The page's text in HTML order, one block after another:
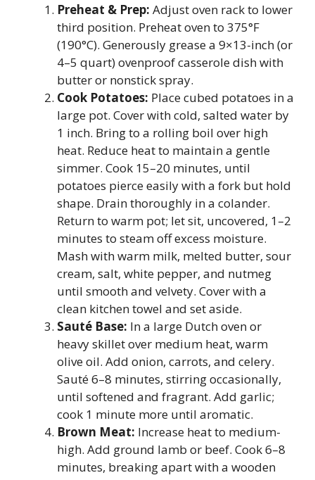
Preheat & Prep: Adjust oven rack to lower
third position. Preheat oven to 375°F
(190°C). Generously grease a 9×13-inch (or
4–5 quart) ovenproof casserole dish with
butter or nonstick spray.
Cook Potatoes: Place cubed potatoes in a
large pot. Cover with cold, salted water by
1 inch. Bring to a rolling boil over high
heat. Reduce heat to maintain a gentle
simmer. Cook 15–20 minutes, until
potatoes pierce easily with a fork but hold
shape. Drain thoroughly in a colander.
Return to warm pot; let sit, uncovered, 1–2
minutes to steam off excess moisture.
Mash with warm milk, melted butter, sour
cream, salt, white pepper, and nutmeg
until smooth and velvety. Cover with a
clean kitchen towel and set aside.
Sauté Base: In a large Dutch oven or
heavy skillet over medium heat, warm
olive oil. Add onion, carrots, and celery.
Sauté 6–8 minutes, stirring occasionally,
until softened and fragrant. Add garlic;
cook 1 minute more until aromatic.
Brown Meat: Increase heat to medium-
high. Add ground lamb or beef. Cook 6–8
minutes, breaking apart with a wooden